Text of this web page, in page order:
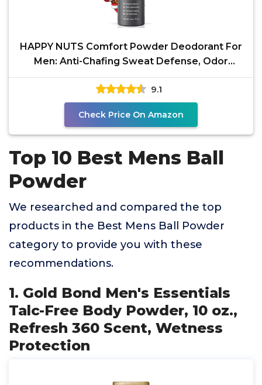
HAPPY NUTS Comfort Powder Deodorant For
Men: Anti-Chafing Sweat Defense, Odor
Control,
9.1
Check Price On Amazon
Top 10 Best Mens Ball
Powder
We researched and compared the top
products in the Best Mens Ball Powder
category to provide you with these
recommendations.
1. Gold Bond Men's Essentials
Talc-Free Body Powder, 10 oz.,
Refresh 360 Scent, Wetness
Protection